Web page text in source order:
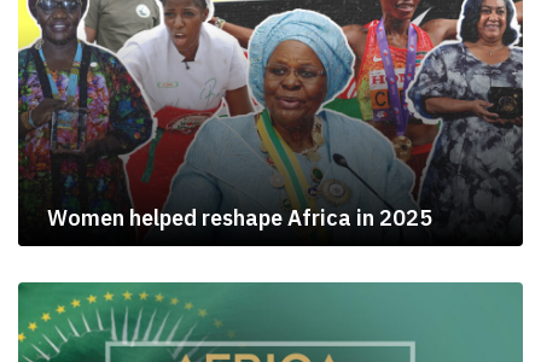
Women helped reshape Africa in 2025